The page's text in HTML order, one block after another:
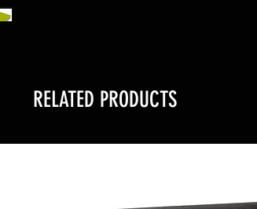
RELATED PRODUCTS